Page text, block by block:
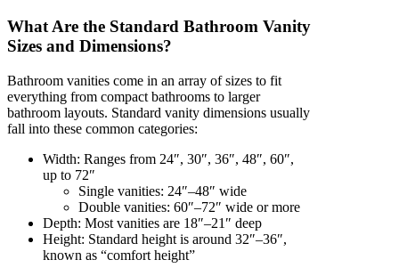
What Are the Standard Bathroom Vanity
Sizes and Dimensions?
Bathroom vanities come in an array of sizes to fit
everything from compact bathrooms to larger
bathroom layouts. Standard vanity dimensions usually
fall into these common categories:
Width: Ranges from 24″, 30″, 36″, 48″, 60″,
up to 72″
Single vanities: 24″–48″ wide
Double vanities: 60″–72″ wide or more
Depth: Most vanities are 18″–21″ deep
Height: Standard height is around 32″–36″,
known as “comfort height”